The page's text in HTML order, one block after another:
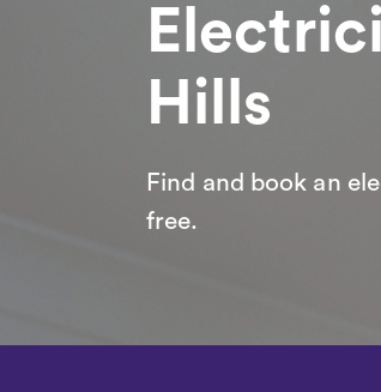
Hills
Find and book an
free.